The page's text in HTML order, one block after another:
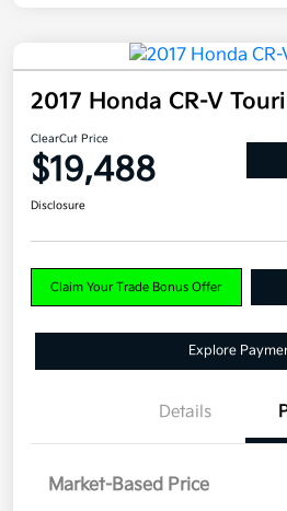
2017 Honda CR-V
ClearCut Price
$19,488
Disclosure
Claim Your Trade Bonus Offer
Explore
Details
Market-Based Price